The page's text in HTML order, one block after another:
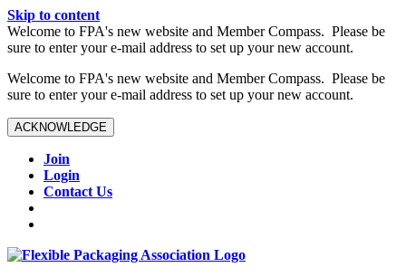
Skip to content
W️elcome to FPA's new website and Member Compass. Please be
sure to enter your e-mail address to set up your new account.
W️elcome to FPA's new website and Member Compass. Please be
sure to enter your e-mail address to set up your new account.
ACKNOWLEDGE
Join
Login
Contact Us